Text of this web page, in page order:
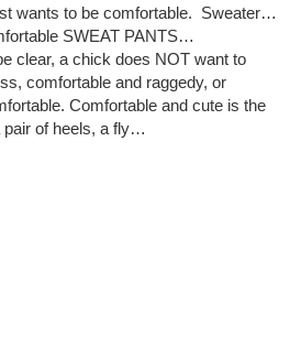
wants to be comfortable. Sweater…
SWEAT PANTS…
clear, a chick does NOT want to
comfortable and raggedy, or
Comfortable and cute is the
pair of heels, a fly…